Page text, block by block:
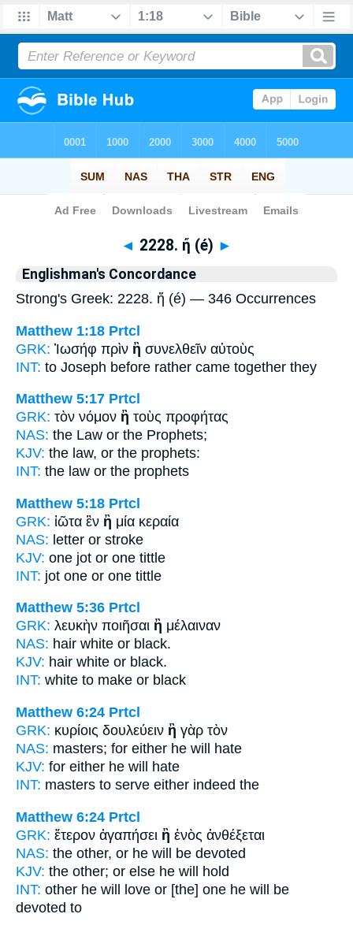
Bible>Strong's > Greek
◄ 2228. ἤ (é) ►
Englishman's Concordance
Strong's Greek: 2228. ἤ (é) — 346 Occurrences
Matthew 1:18 Prtcl
GRK: Ἰωσήφ πρὶν ἢ συνελθεῖν αὐτοὺς
INT: to Joseph before rather came together they
Matthew 5:17 Prtcl
GRK: τὸν νόμον ἢ τοὺς προφήτας
NAS: the Law or the Prophets;
KJV: the law, or the prophets:
INT: the law or the prophets
Matthew 5:18 Prtcl
GRK: ἰῶτα ἓν ἢ μία κεραία
NAS: letter or stroke
KJV: one jot or one tittle
INT: jot one or one tittle
Matthew 5:36 Prtcl
GRK: λευκὴν ποιῆσαι ἢ μέλαιναν
NAS: hair white or black.
KJV: hair white or black.
INT: white to make or black
Matthew 6:24 Prtcl
GRK: κυρίοις δουλεύειν ἢ γὰρ τὸν
NAS: masters; for either he will hate
KJV: for either he will hate
INT: masters to serve either indeed the
Matthew 6:24 Prtcl
GRK: ἕτερον ἀγαπήσει ἢ ἑνὸς ἀνθέξεται
NAS: the other, or he will be devoted
KJV: the other; or else he will hold
INT: other he will love or [the] one he will be
devoted to